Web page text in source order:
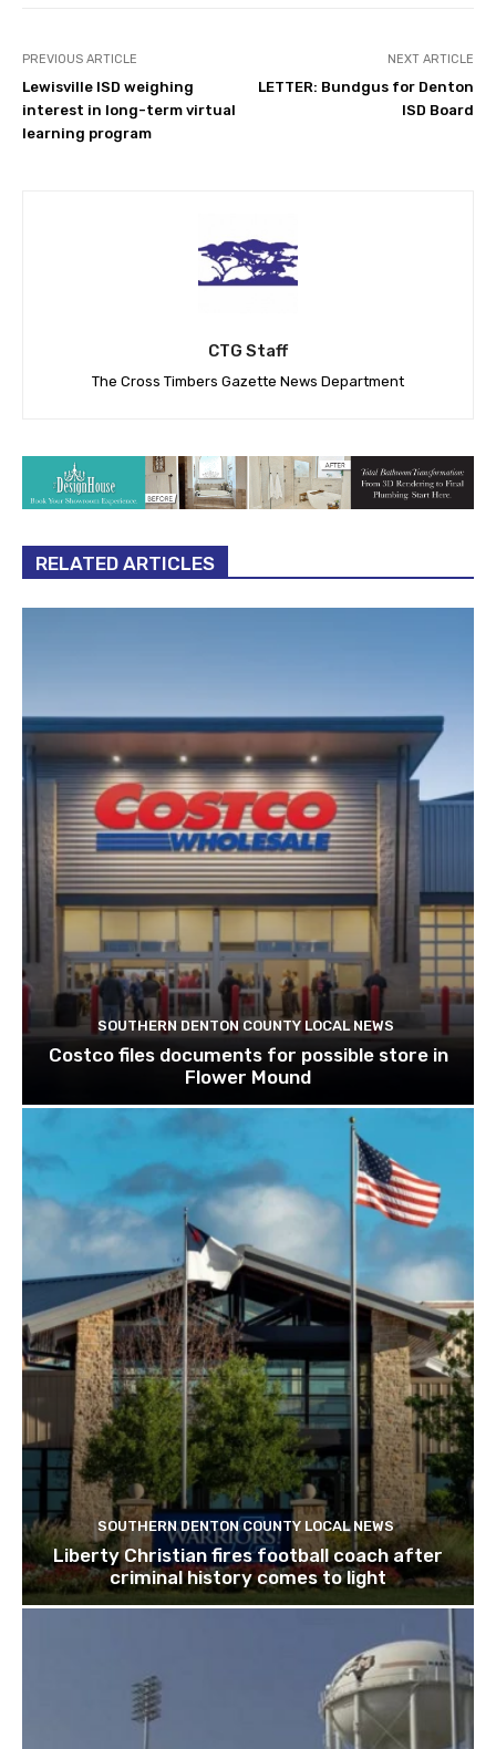
PREVIOUS ARTICLE
Lewisville ISD weighing
interest in long-term virtual
learning program
NEXT ARTICLE
LETTER: Bundgus for Denton
ISD Board
CTG Staff
The Cross Timbers Gazette News Department
RELATED ARTICLES
SOUTHERN DENTON COUNTY LOCAL NEWS
Costco files documents for possible store in
Flower Mound
SOUTHERN DENTON COUNTY LOCAL NEWS
Liberty Christian fires football coach after
criminal history comes to light